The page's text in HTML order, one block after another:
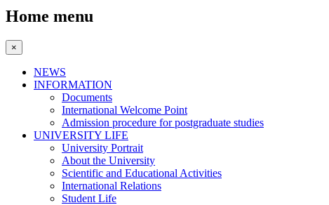
Home menu
×
NEWS
INFORMATION
Documents
International Welcome Point
Admission procedure for postgraduate studies
UNIVERSITY LIFE
University Portrait
About the University
Scientific and Educational Activities
International Relations
Student Life